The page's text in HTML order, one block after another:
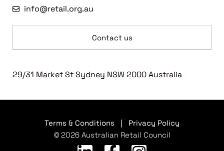
info@retail.org.au
Contact us
29/31 Market St Sydney NSW 2000 Australia
Terms & Conditions
Privacy Policy
© 2026 Australian Retail Council